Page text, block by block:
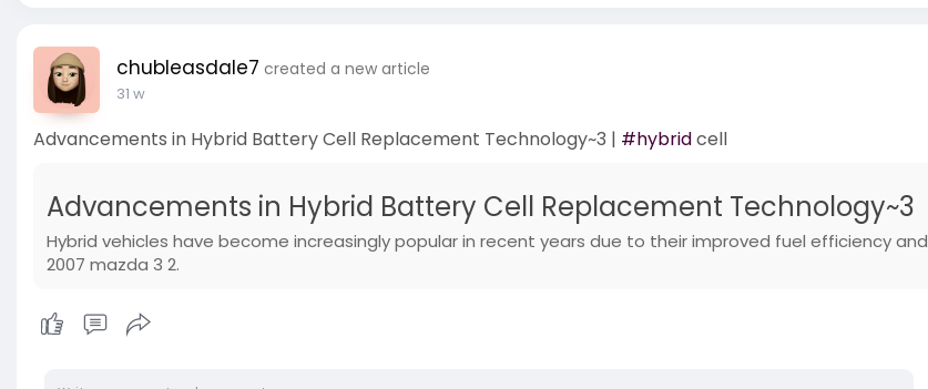
chubleasdale7 created a new article
31 w
Advancements in Hybrid Battery Cell Replacement Technology~3 | #hybridcell
Advancements in Hybrid Battery Cell Replacement Technology~3
Hybrid vehicles have become increasingly popular in recent years due to their improved fuel efficiency and
2007 mazda 3 2.